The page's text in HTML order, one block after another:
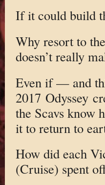
If it could build
Why resort to
doesn’t really
Even if — and
2017 Odyssey
the Scavs know
it to return to
How did each
(Cruise) spent